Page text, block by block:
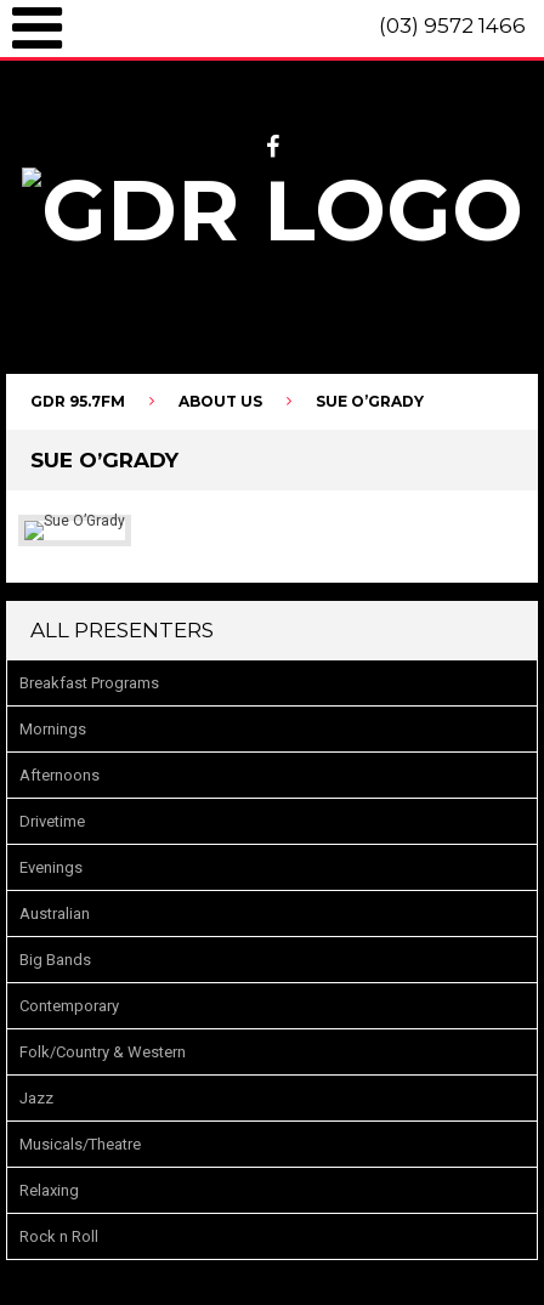
(03) 9572 1466
GDR 95.7FM ABOUT US SUE O’GRADY
SUE O’GRADY
ALL PRESENTERS
Breakfast Programs
Mornings
Afternoons
Drivetime
Evenings
Australian
Big Bands
Contemporary
Folk/Country & Western
Jazz
Musicals/Theatre
Relaxing
Rock n Roll